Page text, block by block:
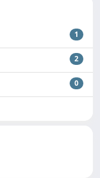
1
2
0